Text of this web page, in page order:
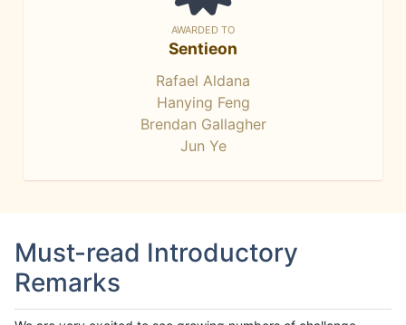
AWARDED TO
Sentieon
Rafael Aldana
Hanying Feng
Brendan Gallagher
Jun Ye
Must-read Introductory
Remarks